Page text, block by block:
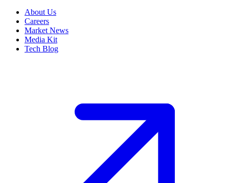
About Us
Careers
Market News
Media Kit
Tech Blog